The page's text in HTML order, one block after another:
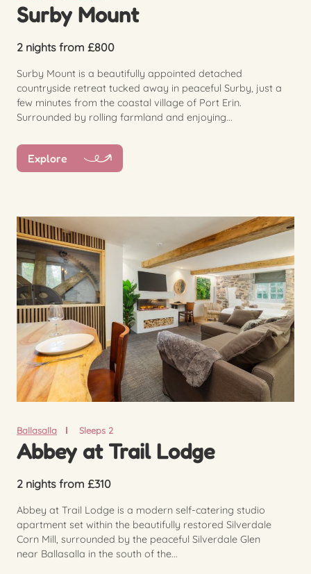
Surby Mount
2 nights from £800
Surby Mount is a beautifully appointed detached
countryside retreat tucked away in peaceful Surby, just a
few minutes from the coastal village of Port Erin.
Surrounded by rolling farmland and enjoying...
Explore
Ballasalla Sleeps 2
Abbey at Trail Lodge
2 nights from £310
Abbey at Trail Lodge is a modern self-catering studio
apartment set within the beautifully restored Silverdale
Corn Mill, surrounded by the peaceful Silverdale Glen
near Ballasalla in the south of the...